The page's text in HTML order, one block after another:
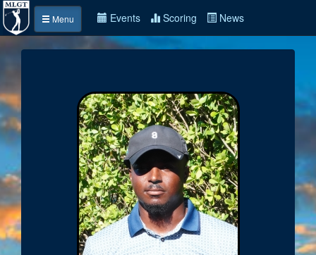
Menu Events Scoring News